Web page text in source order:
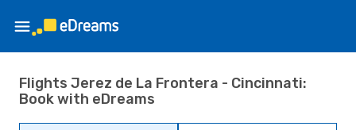
Flights Jerez de La Frontera - Cincinnati:
Book with eDreams